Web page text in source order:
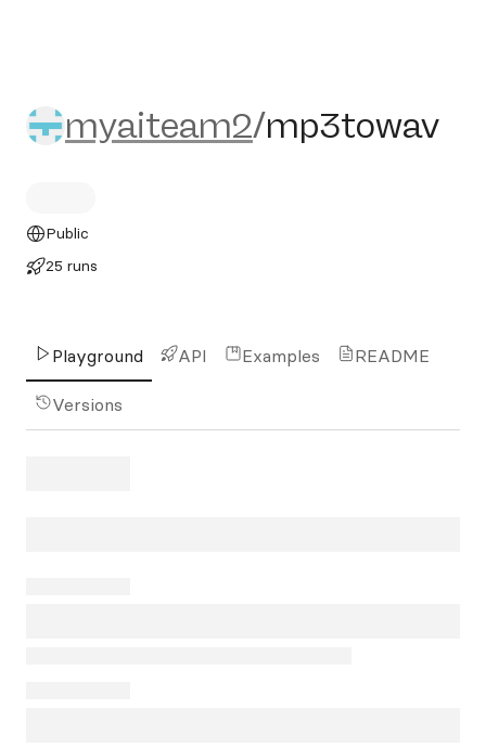
myaiteam2/mp3towav
myaiteam2/mp3towav
Public
25 runs
Playground API Examples README
Versions